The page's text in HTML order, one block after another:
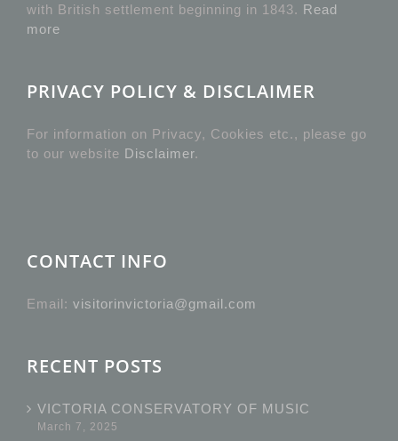
with British settlement beginning in 1843. Read
more
PRIVACY POLICY & DISCLAIMER
For information on Privacy, Cookies etc., please go
to our website Disclaimer.
CONTACT INFO
Email: visitorinvictoria@gmail.com
RECENT POSTS
VICTORIA CONSERVATORY OF MUSIC
March 7, 2025